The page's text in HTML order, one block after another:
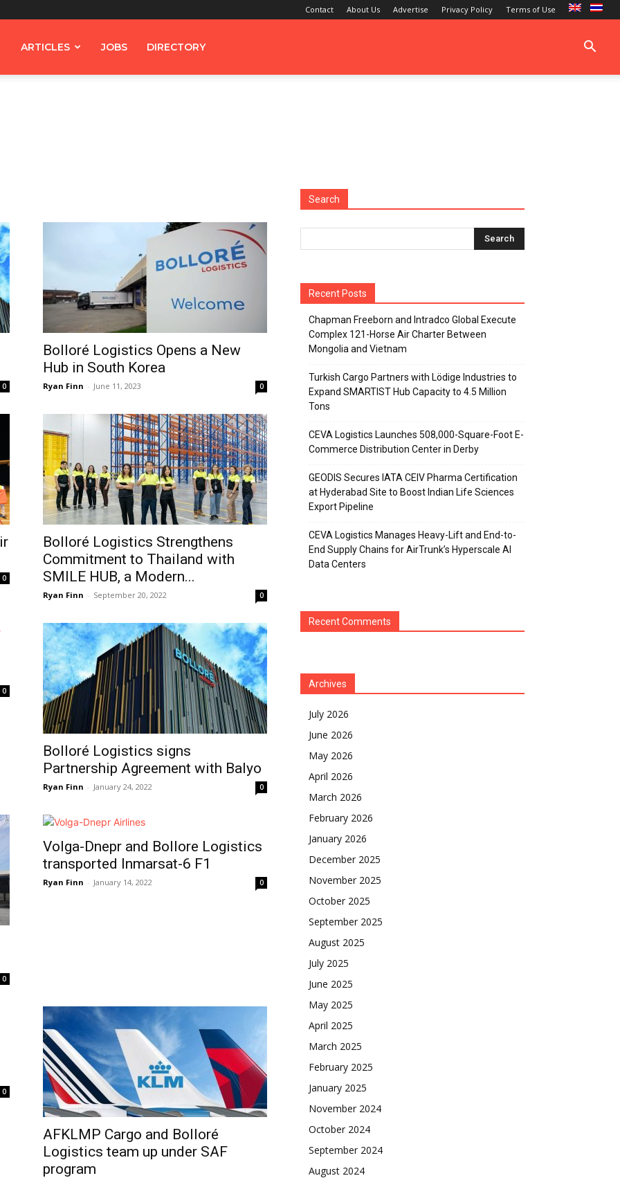
Contact About Us Advertise Privacy Policy Terms of Use
ARTICLES JOBS DIRECTORY
0
Bolloré Logistics Opens a New
Hub in South Korea
Ryan Finn - June 11, 2023 0
0
Bolloré Logistics Strengthens
Commitment to Thailand with
SMILE HUB, a Modern...
Ryan Finn - September 20, 2022 0
0
Bolloré Logistics signs
Partnership Agreement with Balyo
Ryan Finn - January 24, 2022 0
0
Volga-Dnepr and Bollore Logistics
transported Inmarsat-6 F1
Ryan Finn - January 14, 2022 0
0
AFKLMP Cargo and Bolloré
Logistics team up under SAF
program
Search
Recent Posts
Chapman Freeborn and Intradco Global Execute
Complex 121-Horse Air Charter Between
Mongolia and Vietnam
Turkish Cargo Partners with Lödige Industries to
Expand SMARTIST Hub Capacity to 4.5 Million
Tons
CEVA Logistics Launches 508,000-Square-Foot E-
Commerce Distribution Center in Derby
GEODIS Secures IATA CEIV Pharma Certification
at Hyderabad Site to Boost Indian Life Sciences
Export Pipeline
CEVA Logistics Manages Heavy-Lift and End-to-
End Supply Chains for AirTrunk’s Hyperscale AI
Data Centers
Recent Comments
Archives
July 2026
June 2026
May 2026
April 2026
March 2026
February 2026
January 2026
December 2025
November 2025
October 2025
September 2025
August 2025
July 2025
June 2025
May 2025
April 2025
March 2025
February 2025
January 2025
November 2024
October 2024
September 2024
August 2024